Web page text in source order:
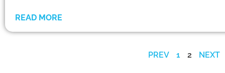
READ MORE
PREV 1 2 NEXT